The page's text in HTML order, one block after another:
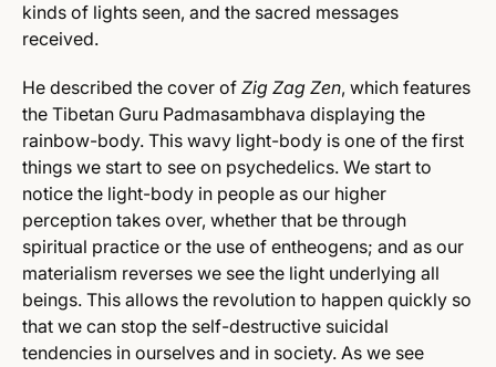
kinds of lights seen, and the sacred messages
received.
He described the cover of Zig Zag Zen, which features
the Tibetan Guru Padmasambhava displaying the
rainbow-body. This wavy light-body is one of the first
things we start to see on psychedelics. We start to
notice the light-body in people as our higher
perception takes over, whether that be through
spiritual practice or the use of entheogens; and as our
materialism reverses we see the light underlying all
beings. This allows the revolution to happen quickly so
that we can stop the self-destructive suicidal
tendencies in ourselves and in society. As we see